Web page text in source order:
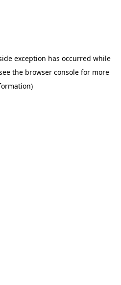
exception has occurred while
the browser console for more